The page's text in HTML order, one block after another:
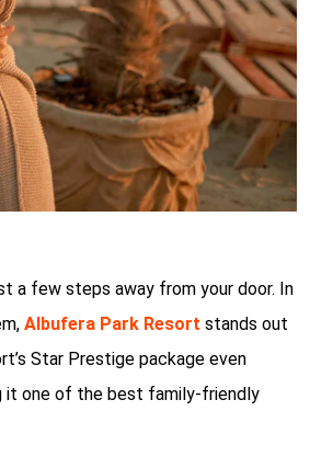
a few steps away from your door. In
Albufera Park Resort stands out
Star Prestige package even
it one of the best family-friendly